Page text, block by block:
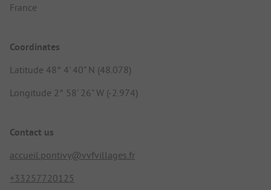
France
Coordinates
Latitude 48° 4' 40" N (48.078)
Longitude 2° 58' 26" W (-2.974)
Contact us
accueil.pontivy@vvfvillages.fr
+33257720125